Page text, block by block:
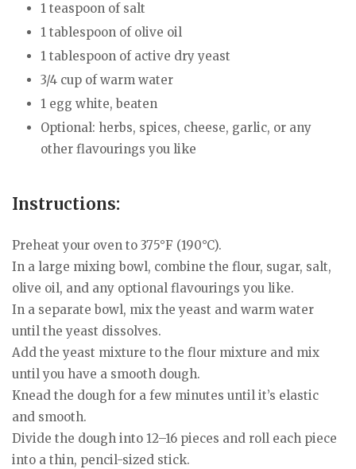
1 teaspoon of salt
1 tablespoon of olive oil
1 tablespoon of active dry yeast
3/4 cup of warm water
1 egg white, beaten
Optional: herbs, spices, cheese, garlic, or any
other flavourings you like
Instructions:
Preheat your oven to 375°F (190°C).
In a large mixing bowl, combine the flour, sugar, salt,
olive oil, and any optional flavourings you like.
In a separate bowl, mix the yeast and warm water
until the yeast dissolves.
Add the yeast mixture to the flour mixture and mix
until you have a smooth dough.
Knead the dough for a few minutes until it’s elastic
and smooth.
Divide the dough into 12–16 pieces and roll each piece
into a thin, pencil-sized stick.